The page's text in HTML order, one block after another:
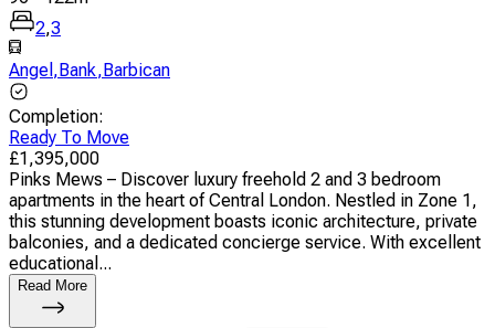
2,3
Angel , Bank, Barbican
Completion:
Ready To Move
£1,395,000
Pinks Mews – Discover luxury freehold 2 and 3 bedroom
apartments in the heart of Central London. Nestled in Zone 1,
this stunning development boasts iconic architecture, private
balconies, and a dedicated concierge service. With excellent
educational...
Read More